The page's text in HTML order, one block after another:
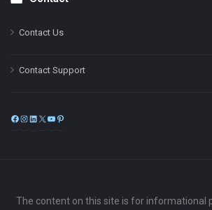
Contact Us
Contact Support
Facebook
Instagram
LinkedIn
X
The content on this site is for informational